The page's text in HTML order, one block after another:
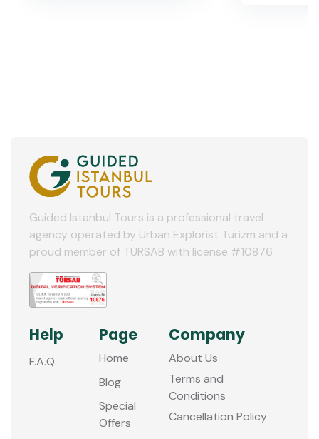
Guided Istanbul Tours is a professional travel
agency operated by Urban Explorist Turizm and a
proud member of TURSAB with license #10876.
Help
F.A.Q.
Page
Home
Blog
Special
Offers
Company
About Us
Terms and
Conditions
Cancellation Policy